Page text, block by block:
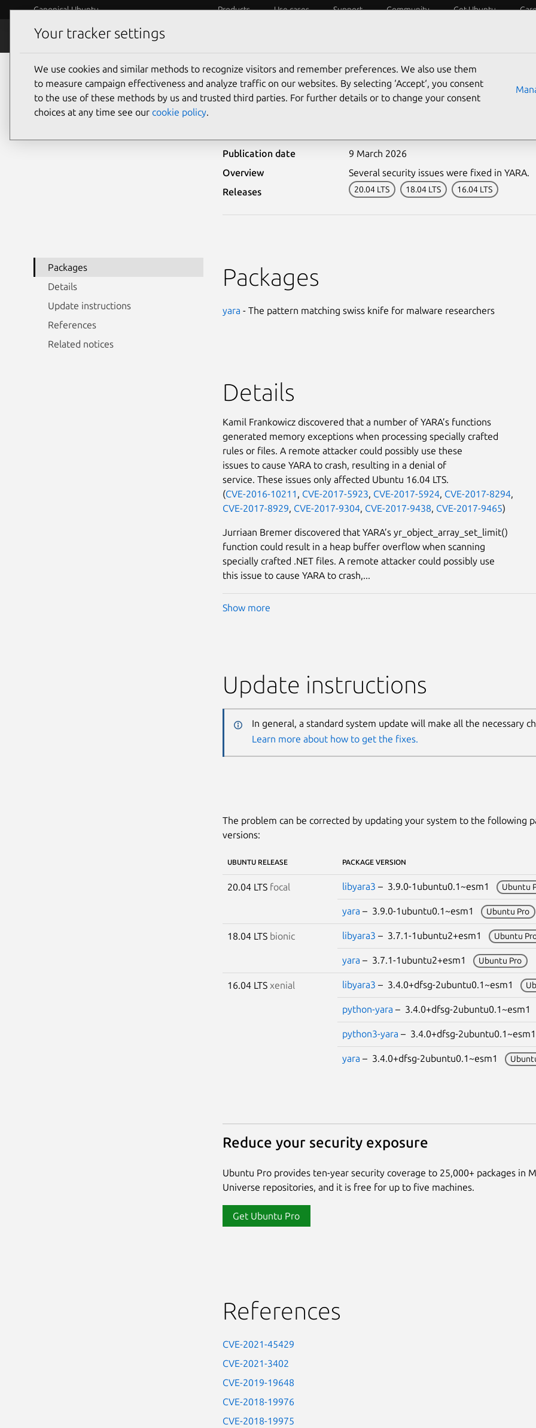
Canonical Ubuntu Products Use cases Support Community Get Ubuntu
Security
Ubuntu Security Notices USN-8080-1
Publication date
9 March 2026
Overview
Several security issues were fixed in YARA.
Releases
20.04 LTS 18.04 LTS 16.04 LTS
Packages
Details
Update instructions
References
Related notices
Packages
yara - The pattern matching swiss knife for malware researchers
Details
Kamil Frankowicz discovered that a number of YARA’s functions
generated memory exceptions when processing specially crafted
rules or files. A remote attacker could possibly use these
issues to cause YARA to crash, resulting in a denial of
service. These issues only affected Ubuntu 16.04 LTS.
(CVE-2016-10211 , CVE-2017-5923, CVE-2017-5924, CVE-2017-8294,
CVE-2017-8929, CVE-2017-9304, CVE-2017-9438, CVE-2017-9465)
Jurriaan Bremer discovered that YARA’s yr_object_array_set_limit()
function could result in a heap buffer overflow when scanning
specially crafted .NET files. A remote attacker could possibly use
this issue to cause YARA to crash,...
Show more
Update instructions
In general, a standard system update will make all the necessary
Learn more about how to get the fixes.
The problem can be corrected by updating your system to the following
versions:
UBUNTU RELEASE PACKAGE VERSION
20.04 LTS focal libyara3 – 3.9.0-1ubuntu0.1~esm1 Ubuntu
yara – 3.9.0-1ubuntu0.1~esm1 Ubuntu Pro
18.04 LTS bionic libyara3 – 3.7.1-1ubuntu2+esm1 Ubuntu
yara – 3.7.1-1ubuntu2+esm1 Ubuntu Pro
16.04 LTS xenial libyara3 – 3.4.0+dfsg-2ubuntu0.1~esm1
python-yara – 3.4.0+dfsg-2ubuntu0.1~esm1
python3-yara – 3.4.0+dfsg-
yara – 3.4.0+dfsg-2ubuntu0.1~esm1
Reduce your security exposure
Ubuntu Pro provides ten-year security coverage to 25,000+ packages in
Universe repositories, and it is free for up to five machines.
Get Ubuntu Pro
References
CVE-2021-45429
CVE-2021-3402
CVE-2019-19648
CVE-2018-19976
CVE-2018-19975
Your tracker settings
We use cookies and similar methods to recognize visitors and remember preferences. We also use them
to measure campaign effectiveness and analyze traffic on our websites. By selecting ‘Accept‘, you consent
to the use of these methods by us and trusted third parties. For further details or to change your consent
choices at any time see our cookie policy.